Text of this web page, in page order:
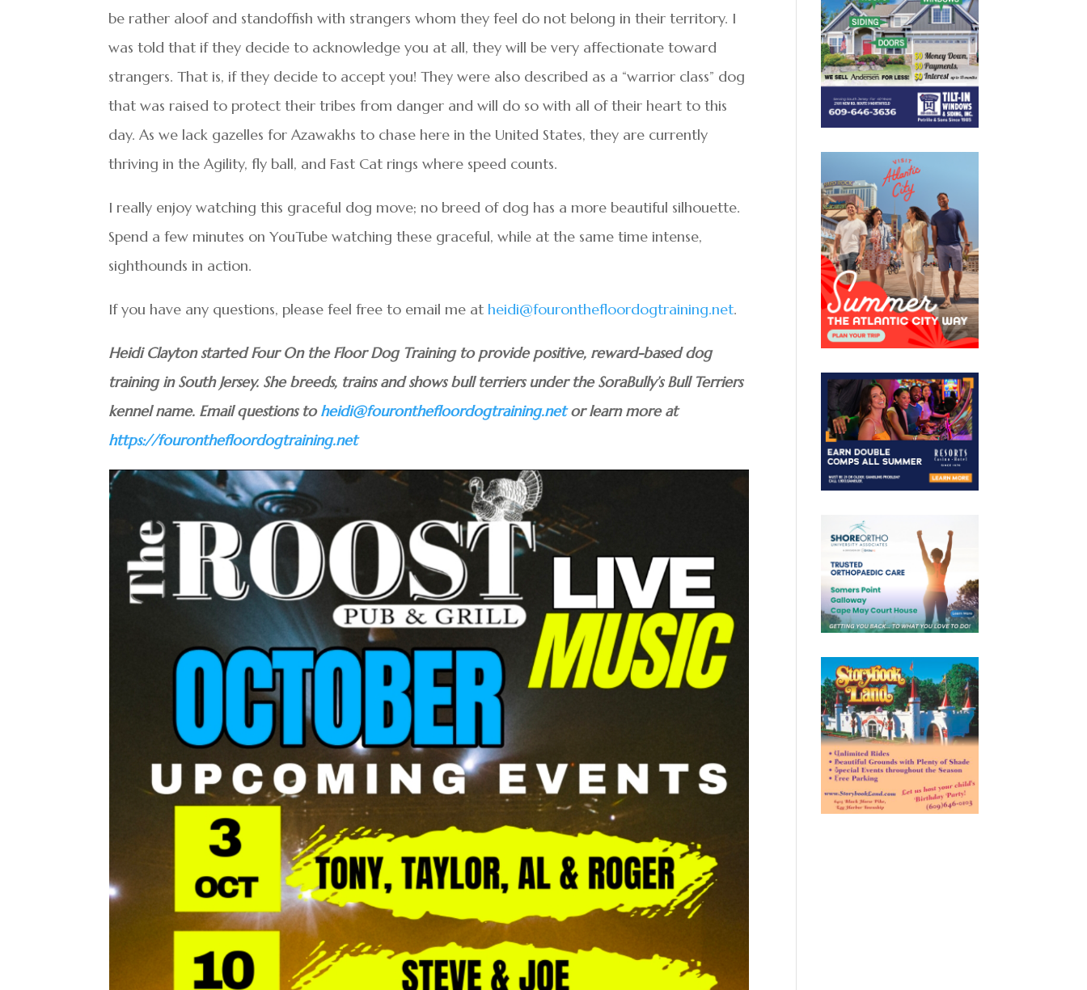
be rather aloof and standoffish with strangers whom they feel do not belong in their territory. I
was told that if they decide to acknowledge you at all, they will be very affectionate toward
strangers. That is, if they decide to accept you! They were also described as a “warrior class” dog
that was raised to protect their tribes from danger and will do so with all of their heart to this
day. As we lack gazelles for Azawakhs to chase here in the United States, they are currently
thriving in the Agility, fly ball, and Fast Cat rings where speed counts.
I really enjoy watching this graceful dog move; no breed of dog has a more beautiful silhouette.
Spend a few minutes on YouTube watching these graceful, while at the same time intense,
sighthounds in action.
If you have any questions, please feel free to email me atheidi@fouronthefloordogtraining.net.
Heidi Clayton started Four On the Floor Dog Training to provide positive, reward-based dog
training in South Jersey. She breeds, trains and shows bull terriers under the SoraBully’s Bull Terriers
kennel name. Email questions toheidi@fouronthefloordogtraining.netor learn more at
https://fouronthefloordogtraining.net